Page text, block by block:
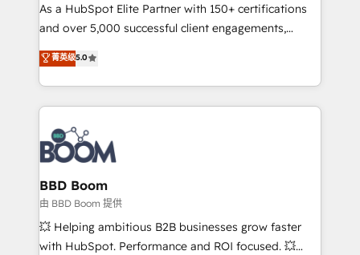
de conversion qui transforment les visiteurs en
opportunités d'affaires ➤ La mise en place de
stratégies d'acquisition marketing (SEO, SEA,
inbound, automatisation marketing, ABM, IA,
emailing) Informations clés : - 10 ans d'expérience -
100+ intégrations CRM HubSpot réussies - 40
experts conseil - 150 certifications HubSpot
cumulées
As a HubSpot Elite Partner with 150+ certifications
and over 5,000 successful client engagements,
Vonazon turns marketing complexity into
measurable, scalable growth. From onboarding to
enterprise-grade campaigns, our in-house team
builds scalable strategies that drive long-term
revenue. ⚙️ HubSpot Integration & Optimization •
Seamless CRM, CMS, and automation setup •
Complex platform migrations and data cleanups •
Custom APIs and third-party integrations 📈 End-to-
End Revenue Acceleration • Lifecycle marketing and
pipeline growth programs • Sales enablement tools
and CRM optimization • Retention strategies with
菁英级5.0
BBD Boom
由 BBD Boom 提供
💥 Helping ambitious B2B businesses grow faster
with HubSpot. Performance and ROI focused. 💥